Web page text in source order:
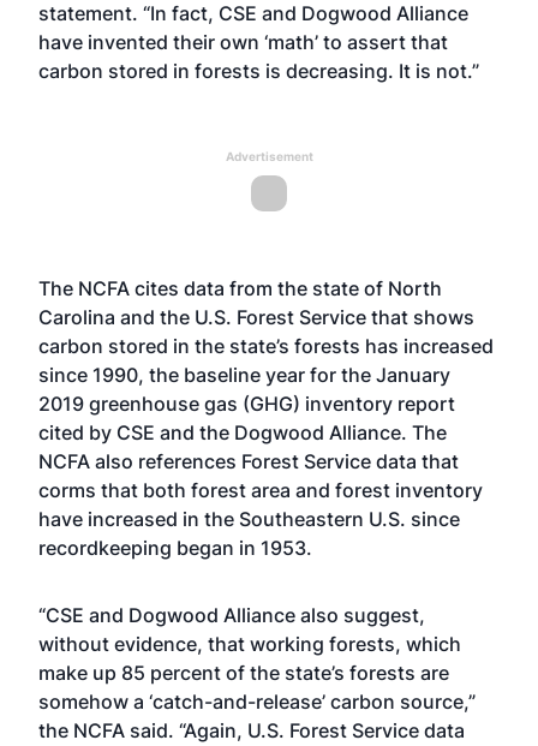
statement. “In fact, CSE and Dogwood Alliance
have invented their own ‘math’ to assert that
carbon stored in forests is decreasing. It is not.”
Advertisement
The NCFA cites data from the state of North
Carolina and the U.S. Forest Service that shows
carbon stored in the state’s forests has increased
since 1990, the baseline year for the January
2019 greenhouse gas (GHG) inventory report
cited by CSE and the Dogwood Alliance. The
NCFA also references Forest Service data that
corms that both forest area and forest inventory
have increased in the Southeastern U.S. since
recordkeeping began in 1953.
“CSE and Dogwood Alliance also suggest,
without evidence, that working forests, which
make up 85 percent of the state’s forests are
somehow a ‘catch-and-release’ carbon source,”
the NCFA said. “Again, U.S. Forest Service data